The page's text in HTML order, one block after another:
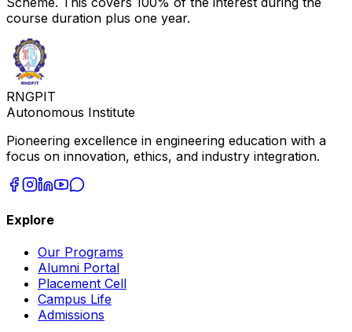
course duration plus one year.
RNGPIT
Autonomous Institute
Pioneering excellence in engineering education with a
focus on innovation, ethics, and industry integration.
Explore
Our Programs
Alumni Portal
Placement Cell
Campus Life
Admissions